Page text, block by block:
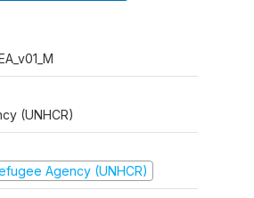
(UNHCR)
Agency (UNHCR)